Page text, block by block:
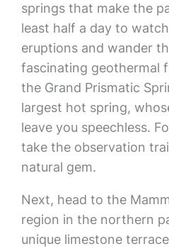
springs that make the
least half a day to
eruptions and wander
fascinating geothermal
the Grand Prismatic
largest hot spring,
leave you speechless.
take the observation
natural gem.
Next, head to the
region in the northern
unique limestone